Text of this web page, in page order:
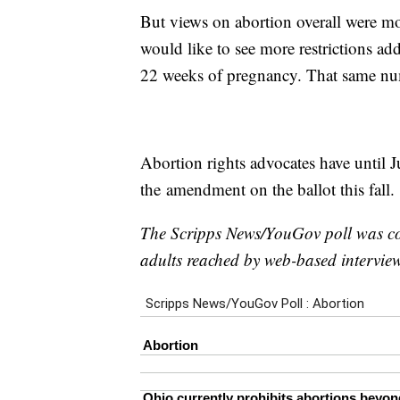
But views on abortion overall were
would like to see more restrictions
22 weeks of pregnancy. That same
Abortion rights advocates have until
the amendment on the ballot this fall.
The Scripps News/YouGov poll was
adults reached by web-based